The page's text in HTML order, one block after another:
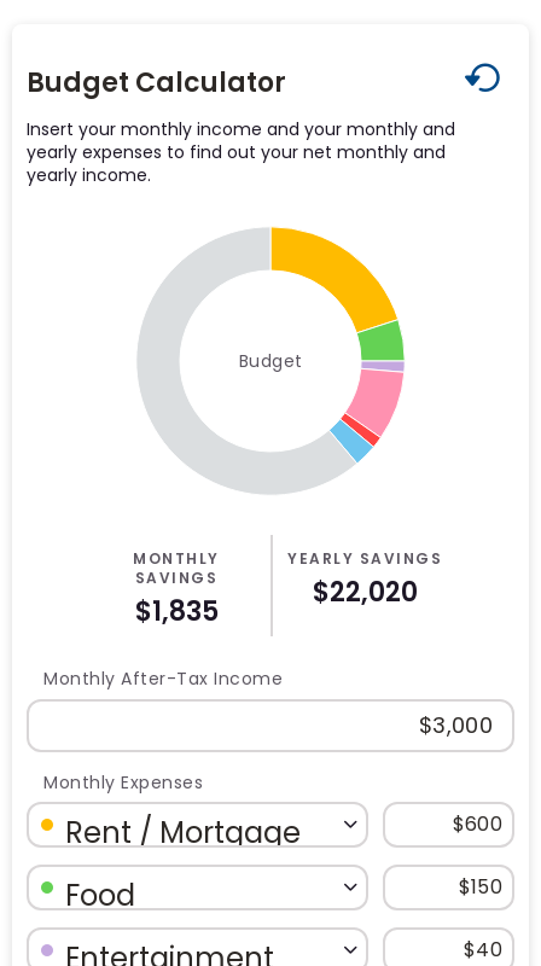
Budget Calculator
Insert your monthly income and your monthly and
yearly expenses to find out your net monthly and
yearly income.
Monthly After-Tax Income
Monthly Expenses
Budget Category: Rent / Mortgage
Budget Amount for Rent /
Budget Category: Food
Budget Amount for Food
Budget Category: Entertainment
Budget Amount for Entertainment
Budget
MONTHLY
SAVINGS
$1,835
YEARLY SAVINGS
$22,020